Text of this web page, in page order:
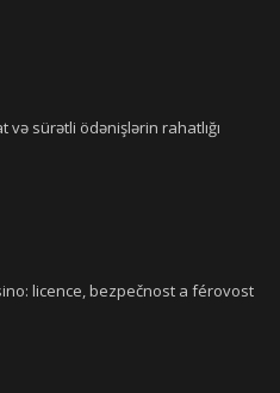
sürətli ödənişlərin rahatlığı
licence, bezpečnost a férovost